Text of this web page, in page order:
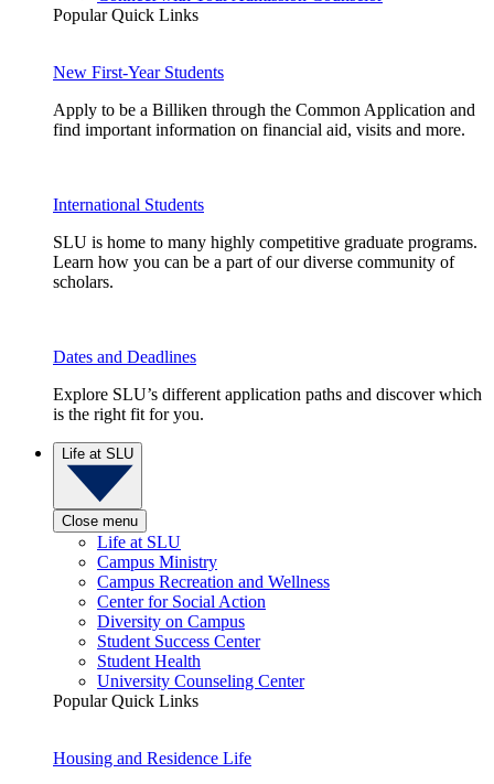
Popular Quick Links
New First-Year Students
Apply to be a Billiken through the Common Application and
find important information on financial aid, visits and more.
International Students
SLU is home to many highly competitive graduate programs.
Learn how you can be a part of our diverse community of
scholars.
Dates and Deadlines
Explore SLU’s different application paths and discover which
is the right fit for you.
Life at SLU
Close menu
Life at SLU
Campus Ministry
Campus Recreation and Wellness
Center for Social Action
Diversity on Campus
Student Success Center
Student Health
University Counseling Center
Popular Quick Links
Housing and Residence Life